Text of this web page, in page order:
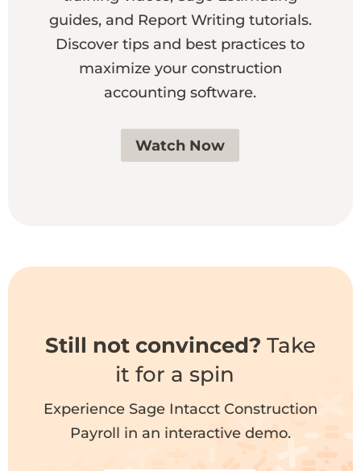
guides, and Report Writing tutorials.
Discover tips and best practices to
maximize your construction
accounting software.
Watch Now
Still not convinced? Take
it for a spin
Experience Sage Intacct Construction
Payroll in an interactive demo.